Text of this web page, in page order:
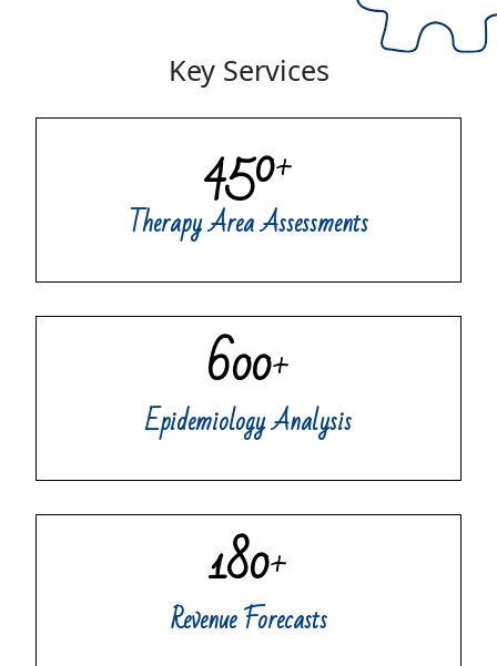
Key Services
450+
Therapy Area Assessments
600+
Epidemiology Analysis
180+
Revenue Forecasts